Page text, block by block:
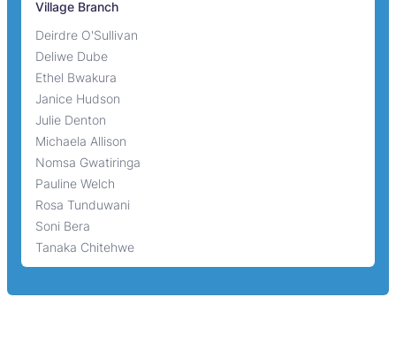
Village Branch
Deirdre O'Sullivan
Deliwe Dube
Ethel Bwakura
Janice Hudson
Julie Denton
Michaela Allison
Nomsa Gwatiringa
Pauline Welch
Rosa Tunduwani
Soni Bera
Tanaka Chitehwe